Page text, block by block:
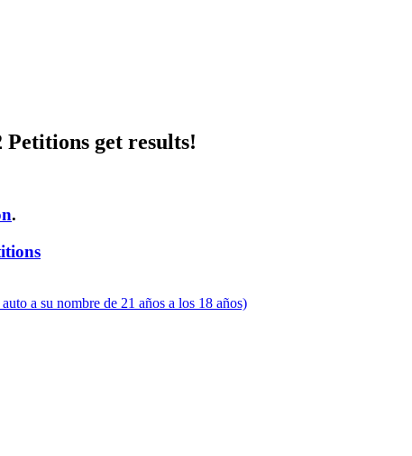
get results!
.
a su nombre de 21 años a los 18 años)